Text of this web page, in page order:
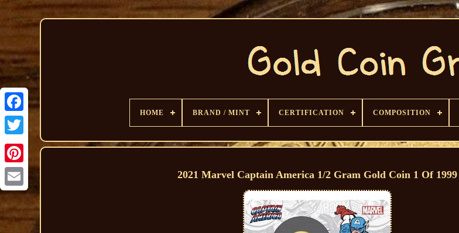
HOME BRAND / MINT CERTIFICATION COMPOSITION
2021 Marvel Captain America 1/2 Gram Gold Coin 1 Of 1999